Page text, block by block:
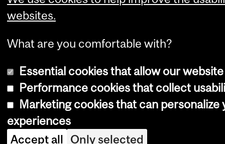
websites.
What are you comfortable with?
Essential cookies that allow our
Performance cookies that collect
Marketing cookies that can personalize
experiences
Accept all Only selected